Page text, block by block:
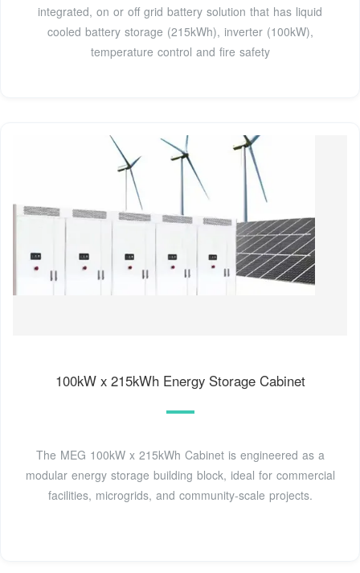
integrated, on or off grid battery solution that has liquid
cooled battery storage (215kWh), inverter (100kW),
temperature control and fire safety
100kW x 215kWh Energy Storage Cabinet
The MEG 100kW x 215kWh Cabinet is engineered as a
modular energy storage building block, ideal for commercial
facilities, microgrids, and community-scale projects.